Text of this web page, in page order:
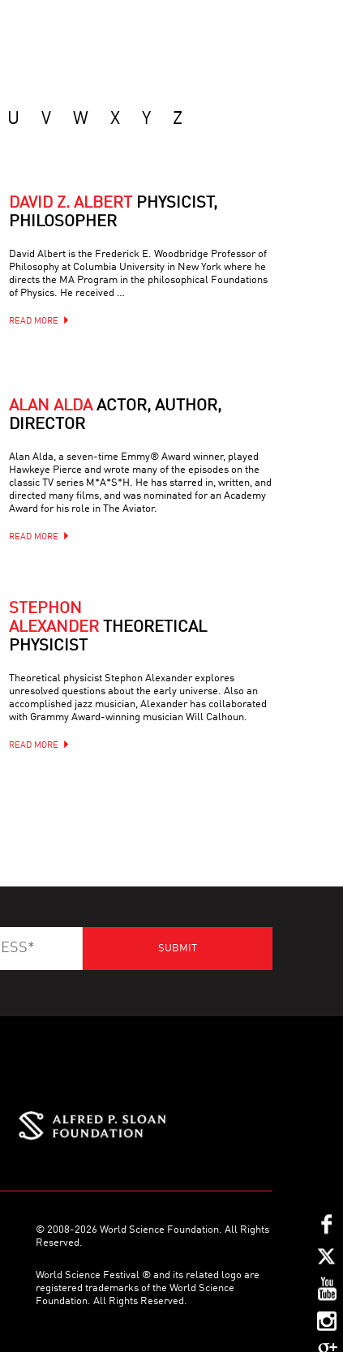
U V W X Y Z
DAVID Z. ALBERT PHYSICIST,
PHILOSOPHER
David Albert is the Frederick E. Woodbridge Professor of
Philosophy at Columbia University in New York where he
directs the MA Program in the philosophical Foundations
of Physics. He received …
READ MORE
ALAN ALDA ACTOR, AUTHOR,
DIRECTOR
Alan Alda, a seven-time Emmy® Award winner, played
Hawkeye Pierce and wrote many of the episodes on the
classic TV series M*A*S*H. He has starred in, written, and
directed many films, and was nominated for an Academy
Award for his role in The Aviator.
READ MORE
STEPHON
ALEXANDER THEORETICAL
PHYSICIST
Theoretical physicist Stephon Alexander explores
unresolved questions about the early universe. Also an
accomplished jazz musician, Alexander has collaborated
with Grammy Award-winning musician Will Calhoun.
READ MORE
© 2008-2026 World Science Foundation. All Rights
Reserved.
World Science Festival ® and its related logo are
registered trademarks of the World Science
Foundation. All Rights Reserved.